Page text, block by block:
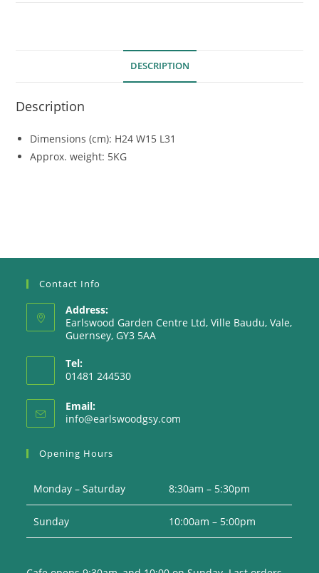
DESCRIPTION
Description
Dimensions (cm): H24 W15 L31
Approx. weight: 5KG
Contact Info
Address:
Earlswood Garden Centre Ltd, Ville Baudu, Vale,
Guernsey, GY3 5AA
Tel:
01481 244530
Email:
info@earlswoodgsy.com
Opening Hours
Monday – Saturday 8:30am – 5:30pm
Sunday 10:00am – 5:00pm